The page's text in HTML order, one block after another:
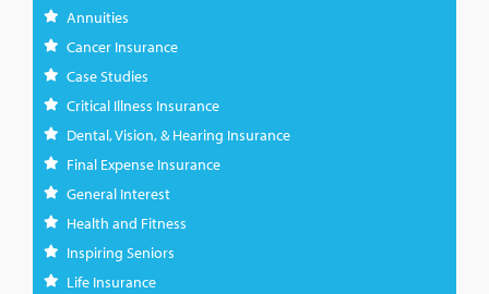
Annuities
Cancer Insurance
Case Studies
Critical Illness Insurance
Dental, Vision, & Hearing Insurance
Final Expense Insurance
General Interest
Health and Fitness
Inspiring Seniors
Life Insurance